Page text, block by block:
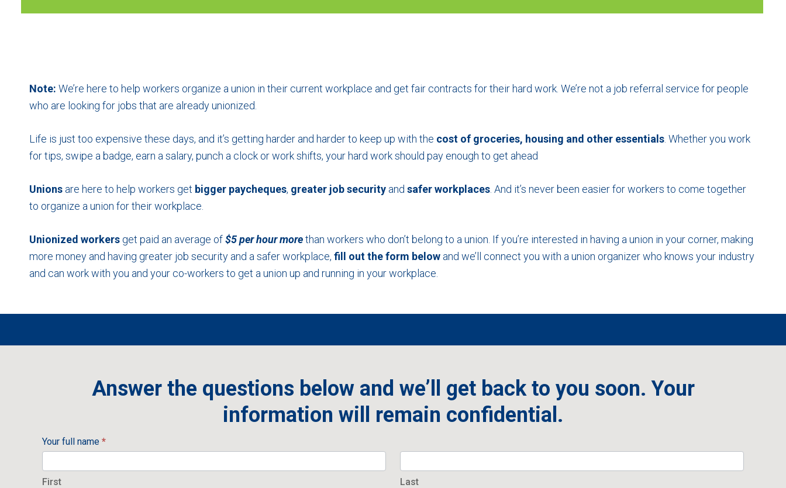
Note: We’re here to help workers organize a union in their current workplace and get fair contracts for their hard work. We’re not a job referral service for people
who are looking for jobs that are already unionized.
Life is just too expensive these days, and it’s getting harder and harder to keep up with the cost of groceries, housing and other essentials . Whether you work
for tips, swipe a badge, earn a salary, punch a clock or work shifts, your hard work should pay enough to get ahead
Unions are here to help workers get bigger paycheques, greater job security and safer workplaces . And it’s never been easier for workers to come together
to organize a union for their workplace.
Unionized workers get paid an average of$5 per hourmorethan workers who don’t belong to a union. If you’re interested in having a union in your corner, making
more money and having greater job security and a safer workplace, fill out the form below and we’ll connect you with a union organizer who knows your industry
and can work with you and your co-workers to get a union up and running in your workplace.
Answer the questions below and we’ll get back to you soon. Your
information will remain confidential.
Your full name *
First Last